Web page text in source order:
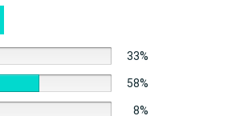
33%
58%
8%